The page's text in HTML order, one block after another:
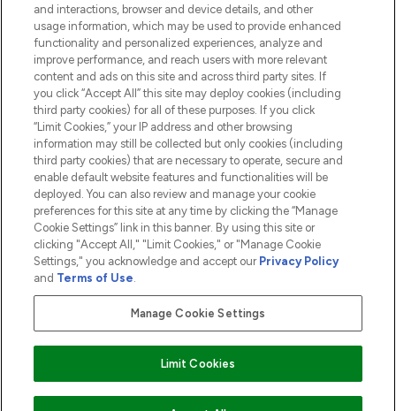
COMPANY INFORMATION
ABOUT LOOKFANTASTIC
2026 The Hut.com Ltd t/a Lookfantastic.com
THG Beauty Limited (FRN: 1022963), trading as www.lookfantastic.com, is
an Introducer Appointed Representative of Frasers Group Financial
subject to your financial circumstances. For regulated payment services,
Frasers Group Financial Services Limited is a payment agent of Transact
Payments Limited, a company authorised and regulated by the Gibraltar
Pay Securely With
and interactions, browser and device details, and other
usage information, which may be used to provide enhanced
functionality and personalized experiences, analyze and
improve performance, and reach users with more relevant
content and ads on this site and across third party sites. If
you click “Accept All” this site may deploy cookies (including
third party cookies) for all of these purposes. If you click
“Limit Cookies,” your IP address and other browsing
information may still be collected but only cookies (including
third party cookies) that are necessary to operate, secure and
enable default website features and functionalities will be
deployed. You can also review and manage your cookie
preferences for this site at any time by clicking the “Manage
Cookie Settings” link in this banner. By using this site or
clicking "Accept All," "Limit Cookies," or "Manage Cookie
Settings," you acknowledge and accept our Privacy Policy
and Terms of Use.
Manage Cookie Settings
Limit Cookies